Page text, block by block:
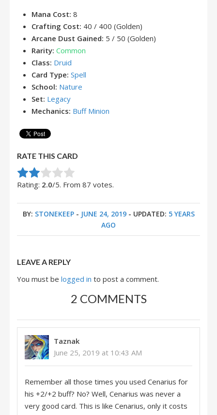
Mana Cost: 8
Crafting Cost: 40 / 400 (Golden)
Arcane Dust Gained: 5 / 50 (Golden)
Rarity: Common
Class: Druid
Card Type: Spell
School: Nature
Set: Legacy
Mechanics: Buff Minion
RATE THIS CARD
Rate this item:
Submit Rating
Rating: 2.0/5. From 87 votes.
BY: STONEKEEP- JUNE 24, 2019- UPDATED: 5 YEARS
AGO
LEAVE A REPLY
You must be logged in to post a comment.
2 COMMENTS
Taznak
June 25, 2019 at 10:43 AM
Remember all those times you used Cenarius for
his +2/+2 buff? No? Well, Cenarius was never a
very good card. This is like Cenarius, only it costs